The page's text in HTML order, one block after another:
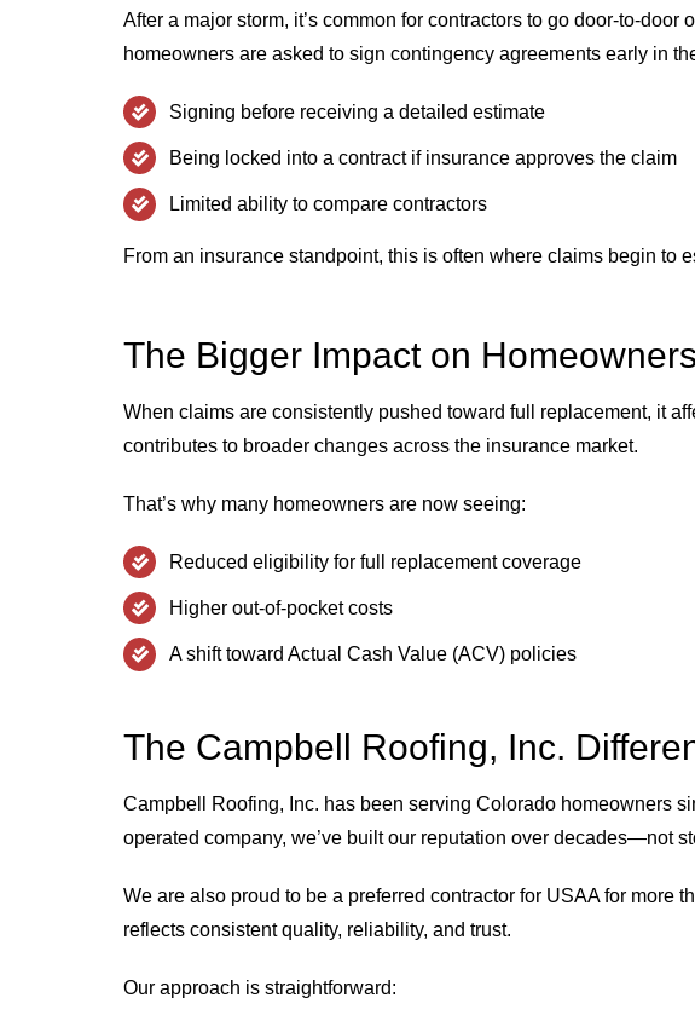
After a major storm, it’s common for contractors to go door-to-door
homeowners are asked to sign contingency agreements early in
Signing before receiving a detailed estimate
Being locked into a contract if insurance approves the claim
Limited ability to compare contractors
From an insurance standpoint, this is often where claims begin to
The Bigger Impact on Homeowners
When claims are consistently pushed toward full replacement, it
contributes to broader changes across the insurance market.
That’s why many homeowners are now seeing:
Reduced eligibility for full replacement coverage
Higher out-of-pocket costs
A shift toward Actual Cash Value (ACV) policies
The Campbell Roofing, Inc.
Campbell Roofing, Inc. has been serving Colorado homeowners
operated company, we’ve built our reputation over decades—not
We are also proud to be a preferred contractor for USAA for more
reflects consistent quality, reliability, and trust.
Our approach is straightforward: